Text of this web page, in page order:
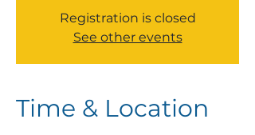
Registration is closed
See other events
Time & Location